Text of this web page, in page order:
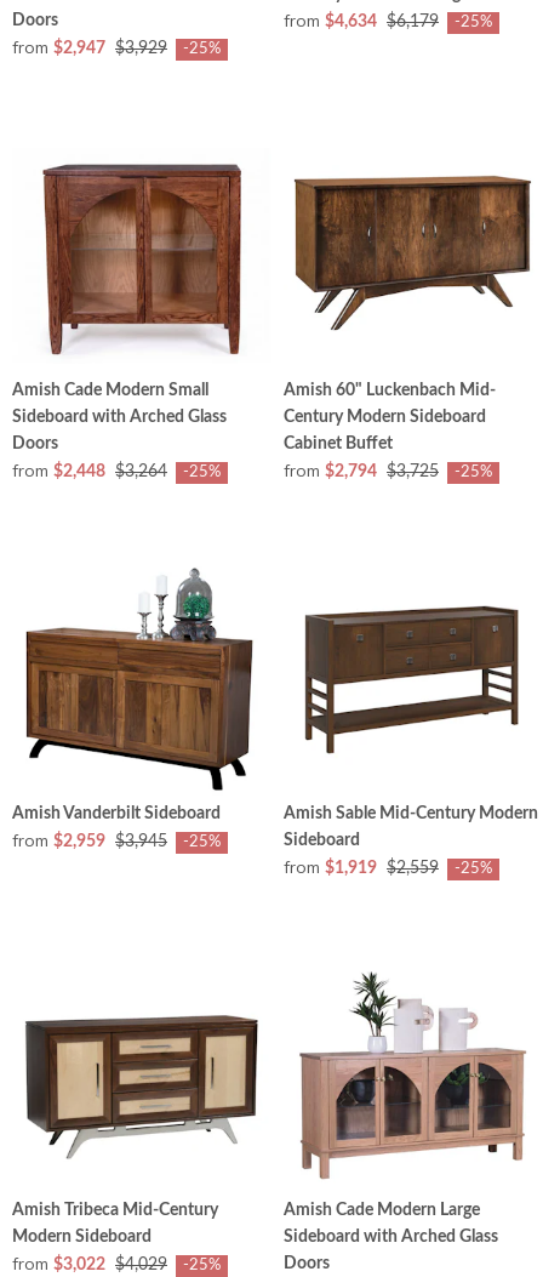
Doors
from $2,947 $3,929 -25%
from $4,634 $6,179 -25%
Amish Cade Modern Small
Sideboard with Arched Glass
Doors
from $2,448 $3,264 -25%
Amish 60" Luckenbach Mid-
Century Modern Sideboard
Cabinet Buffet
from $2,794 $3,725 -25%
Amish Vanderbilt Sideboard
from $2,959 $3,945 -25%
Amish Sable Mid-Century Modern
Sideboard
from $1,919 $2,559 -25%
Amish Tribeca Mid-Century
Modern Sideboard
from $3,022 $4,029 -25%
Amish Cade Modern Large
Sideboard with Arched Glass
Doors